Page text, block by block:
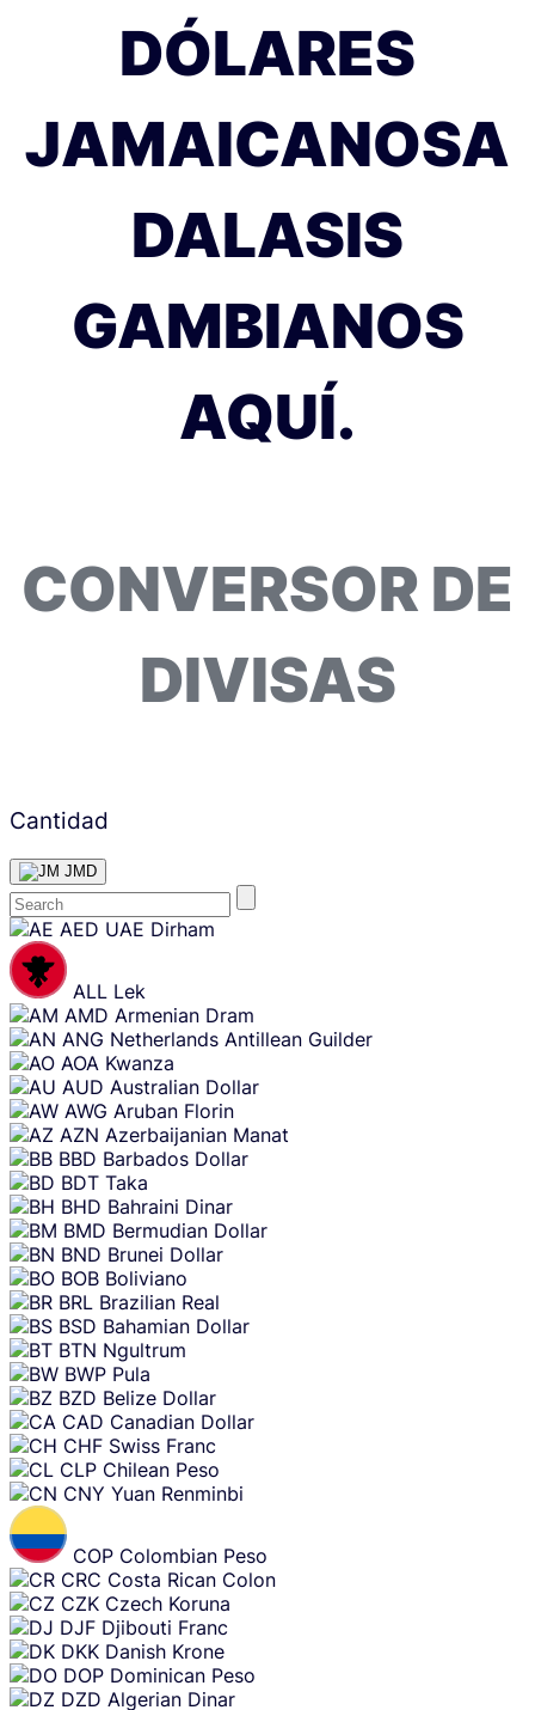
DÓLARES
JAMAICANOSA
DALASIS
GAMBIANOS
AQUÍ.
CONVERSOR DE
DIVISAS
Cantidad
JMD
Skip
content
AED UAE Dirham
ALL Lek
AMD Armenian Dram
ANG Netherlands Antillean Guilder
AOA Kwanza
AUD Australian Dollar
AWG Aruban Florin
AZN Azerbaijanian Manat
BBD Barbados Dollar
BDT Taka
BHD Bahraini Dinar
BMD Bermudian Dollar
BND Brunei Dollar
BOB Boliviano
BRL Brazilian Real
BSD Bahamian Dollar
BTN Ngultrum
BWP Pula
BZD Belize Dollar
CAD Canadian Dollar
CHF Swiss Franc
CLP Chilean Peso
CNY Yuan Renminbi
COP Colombian Peso
CRC Costa Rican Colon
CZK Czech Koruna
DJF Djibouti Franc
DKK Danish Krone
DOP Dominican Peso
DZD Algerian Dinar